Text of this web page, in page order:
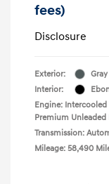
fees)
Disclosure
Exterior:
Interior:
Engine: Intercooled
Premium Unleaded
Transmission:
Mileage: 58,490